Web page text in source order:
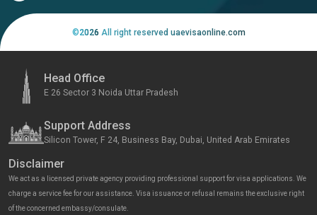
©2026 All right reserved uaevisaonline.com
Head Office
E 26 Sector 3 Noida Uttar Pradesh
Support Address
Silicon Tower, F 24, Business Bay, Dubai, United Arab Emirates
Disclaimer
We act as a licensed private agency providing professional support for visa applications. We
charge a service fee for our assistance. Visa issuance or refusal remains the exclusive right
of the concerned embassy/consulate.